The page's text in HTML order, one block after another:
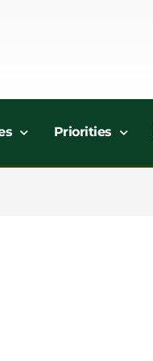
Priorities